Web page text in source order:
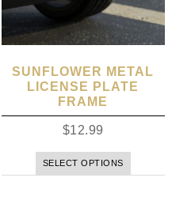
SUNFLOWER METAL
LICENSE PLATE
FRAME
$12.99
SELECT OPTIONS